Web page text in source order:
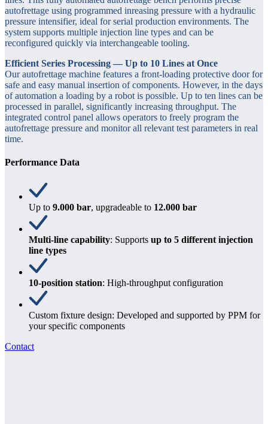
autofrettage using programmed inreasing pressure with a hydraulic
pressure intensifier, ideal for serial production environments. The
system supports multiple injection line types and can be
reconfigured quickly via interchangeable tooling.
Efficient Series Processing — Up to 10 Lines at Once
Our autofrettage machine features a front-loading protective door for
safe and easy manual insertion of components. However, in the days
of automation a loading by a robot is possible. Up to ten lines can be
processed in parallel, significantly increasing throughput. The
integrated control panel allows operators to freely program the
autofrettage pressure and monitor all relevant test parameters in real
time.
Performance Data
Up to 9.000 bar, upgradeable to 12.000 bar
Multi-line capability: Supports up to 5 different injection
line types
10-position station: High-throughput configuration
Custom fixture design: Developed and supported by PPM for
your specific components
Contact